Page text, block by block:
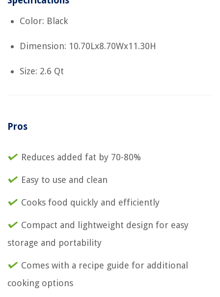
Color: Black
Dimension: 10.70Lx8.70Wx11.30H
Size: 2.6 Qt
Pros
Reduces added fat by 70-80%
Easy to use and clean
Cooks food quickly and efficiently
Compact and lightweight design for easy
storage and portability
Comes with a recipe guide for additional
cooking options